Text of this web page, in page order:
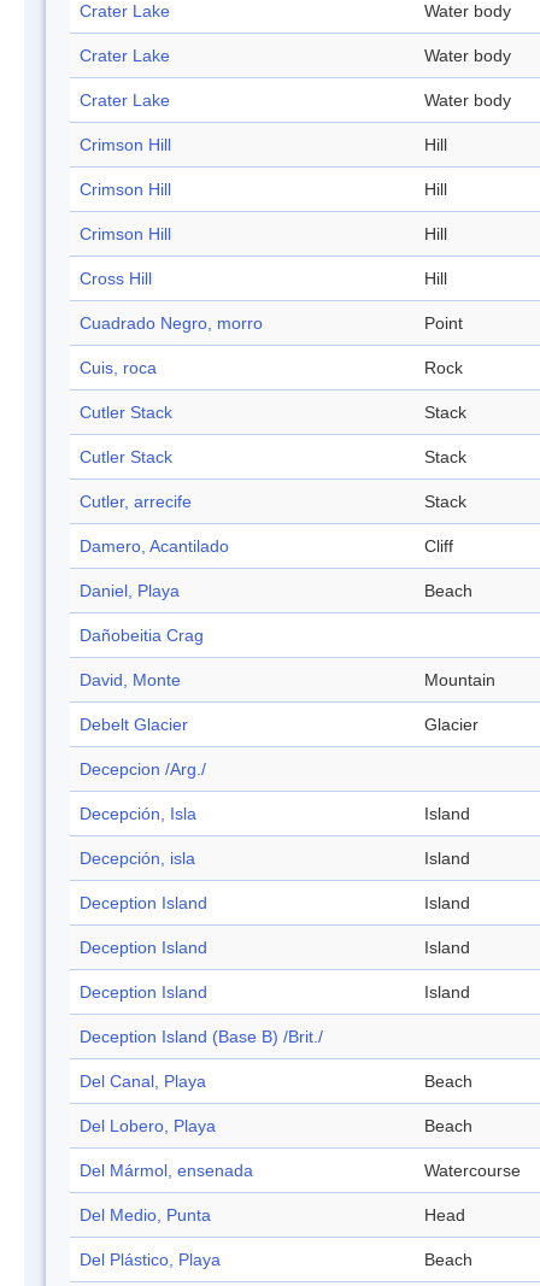
Crater Lake Water body
Crater Lake Water body
Crater Lake Water body
Crimson Hill Hill
Crimson Hill Hill
Crimson Hill Hill
Cross Hill Hill
Cuadrado Negro, morro Point
Cuis, roca Rock
Cutler Stack Stack
Cutler Stack Stack
Cutler, arrecife Stack
Damero, Acantilado Cliff
Daniel, Playa Beach
Dañobeitia Crag
David, Monte Mountain
Debelt Glacier Glacier
Decepcion /Arg./
Decepción, Isla Island
Decepción, isla Island
Deception Island Island
Deception Island Island
Deception Island Island
Deception Island (Base B) /Brit./
Del Canal, Playa Beach
Del Lobero, Playa Beach
Del Mármol, ensenada Watercourse
Del Medio, Punta Head
Del Plástico, Playa Beach